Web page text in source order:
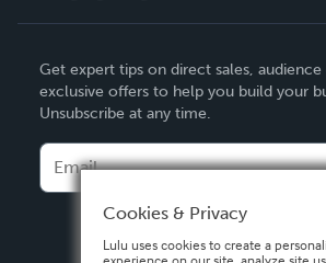
Deutsch
Français
Italiano
Español
Get expert tips on direct sales,
exclusive offers to help you build your
Unsubscribe at any time.
Cookies & Privacy
Lulu uses cookies to create a